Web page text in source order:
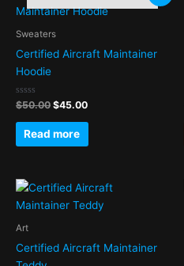
product
Sweaters
Certified Aircraft Maintainer
Hoodie
Rated
0
out
$50.00
was:
$45.00
is:
Read more
Art
Certified Aircraft Maintainer